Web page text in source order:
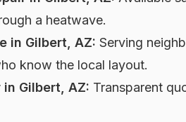
a heatwave.
in Gilbert, AZ: Serving
know the local layout.
Gilbert, AZ: Transparent